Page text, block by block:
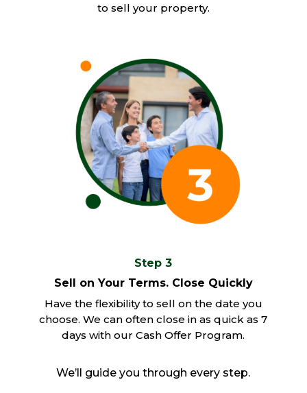
to sell your property.
Step 3
Sell on Your Terms. Close Quickly
Have the flexibility to sell on the date you
choose. We can often close in as quick as 7
days with our Cash Offer Program.
We’ll guide you through every step.